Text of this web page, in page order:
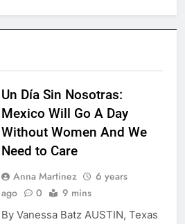
Un Día Sin Nosotras:
Mexico Will Go A Day
Without Women And We
Need to Care
Anna Martinez
6 years
ago
0 9 mins
By Vanessa Batz AUSTIN, Texas